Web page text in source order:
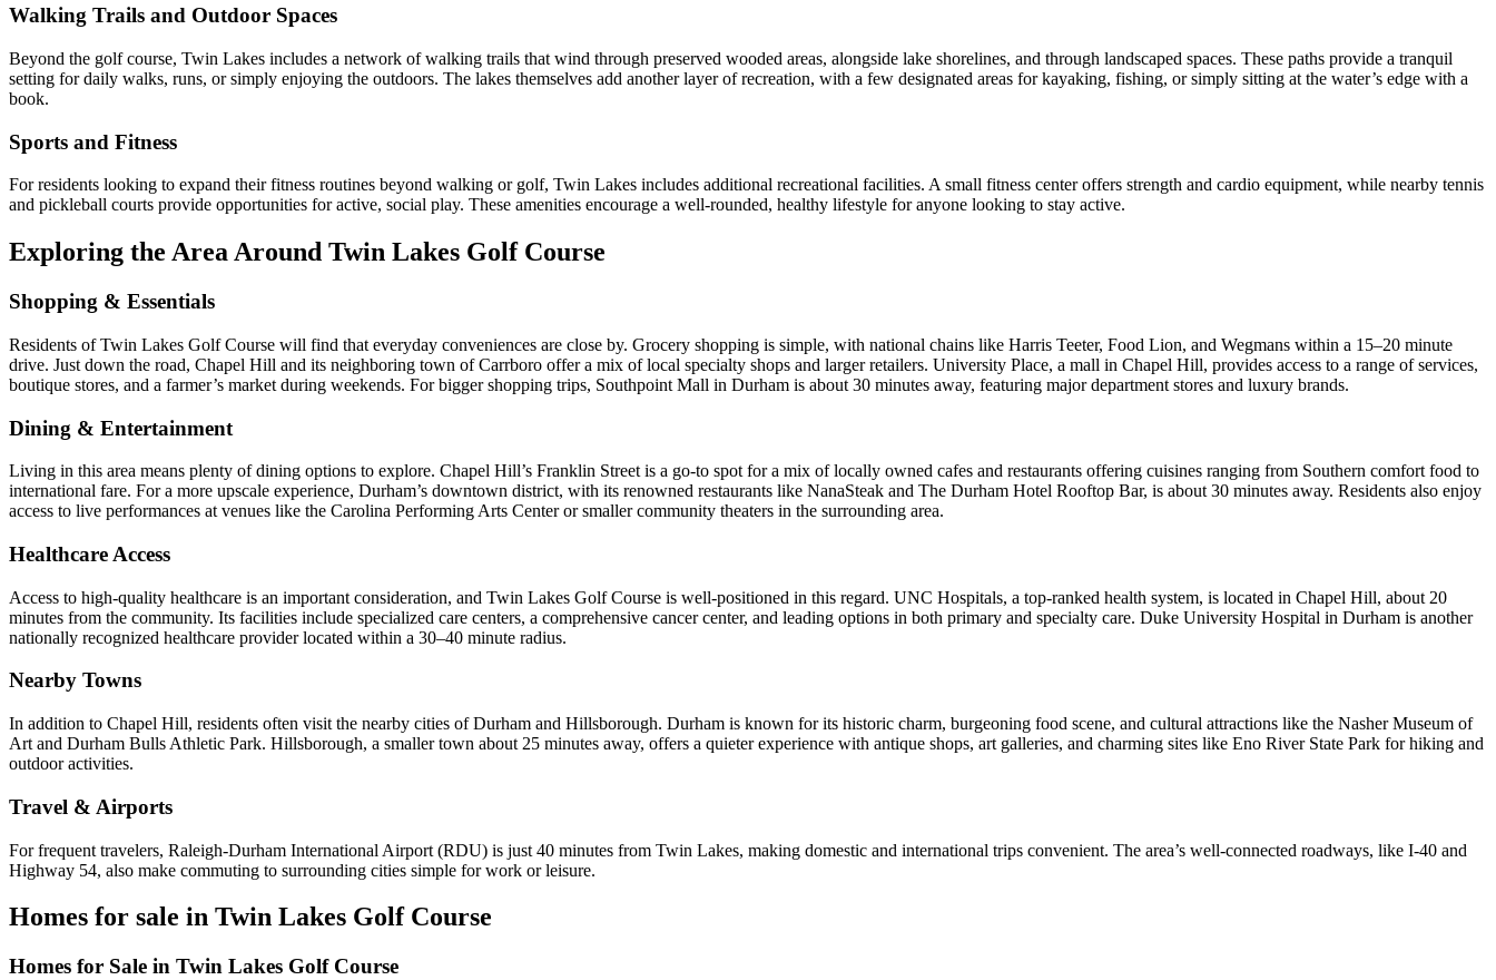
Walking Trails and Outdoor Spaces
Beyond the golf course, Twin Lakes includes a network of walking trails that wind through preserved wooded areas, alongside lake shorelines, and through landscaped spaces. These paths provide a tranquil
setting for daily walks, runs, or simply enjoying the outdoors. The lakes themselves add another layer of recreation, with a few designated areas for kayaking, fishing, or simply sitting at the water’s edge with a
book.
Sports and Fitness
For residents looking to expand their fitness routines beyond walking or golf, Twin Lakes includes additional recreational facilities. A small fitness center offers strength and cardio equipment, while nearby tennis
and pickleball courts provide opportunities for active, social play. These amenities encourage a well-rounded, healthy lifestyle for anyone looking to stay active.
Exploring the Area Around Twin Lakes Golf Course
Shopping & Essentials
Residents of Twin Lakes Golf Course will find that everyday conveniences are close by. Grocery shopping is simple, with national chains like Harris Teeter, Food Lion, and Wegmans within a 15–20 minute
drive. Just down the road, Chapel Hill and its neighboring town of Carrboro offer a mix of local specialty shops and larger retailers. University Place, a mall in Chapel Hill, provides access to a range of services,
boutique stores, and a farmer’s market during weekends. For bigger shopping trips, Southpoint Mall in Durham is about 30 minutes away, featuring major department stores and luxury brands.
Dining & Entertainment
Living in this area means plenty of dining options to explore. Chapel Hill’s Franklin Street is a go-to spot for a mix of locally owned cafes and restaurants offering cuisines ranging from Southern comfort food to
international fare. For a more upscale experience, Durham’s downtown district, with its renowned restaurants like NanaSteak and The Durham Hotel Rooftop Bar, is about 30 minutes away. Residents also enjoy
access to live performances at venues like the Carolina Performing Arts Center or smaller community theaters in the surrounding area.
Healthcare Access
Access to high-quality healthcare is an important consideration, and Twin Lakes Golf Course is well-positioned in this regard. UNC Hospitals, a top-ranked health system, is located in Chapel Hill, about 20
minutes from the community. Its facilities include specialized care centers, a comprehensive cancer center, and leading options in both primary and specialty care. Duke University Hospital in Durham is another
nationally recognized healthcare provider located within a 30–40 minute radius.
Nearby Towns
In addition to Chapel Hill, residents often visit the nearby cities of Durham and Hillsborough. Durham is known for its historic charm, burgeoning food scene, and cultural attractions like the Nasher Museum of
Art and Durham Bulls Athletic Park. Hillsborough, a smaller town about 25 minutes away, offers a quieter experience with antique shops, art galleries, and charming sites like Eno River State Park for hiking and
outdoor activities.
Travel & Airports
For frequent travelers, Raleigh-Durham International Airport (RDU) is just 40 minutes from Twin Lakes, making domestic and international trips convenient. The area’s well-connected roadways, like I-40 and
Highway 54, also make commuting to surrounding cities simple for work or leisure.
Homes for sale in Twin Lakes Golf Course
Homes for Sale in Twin Lakes Golf Course